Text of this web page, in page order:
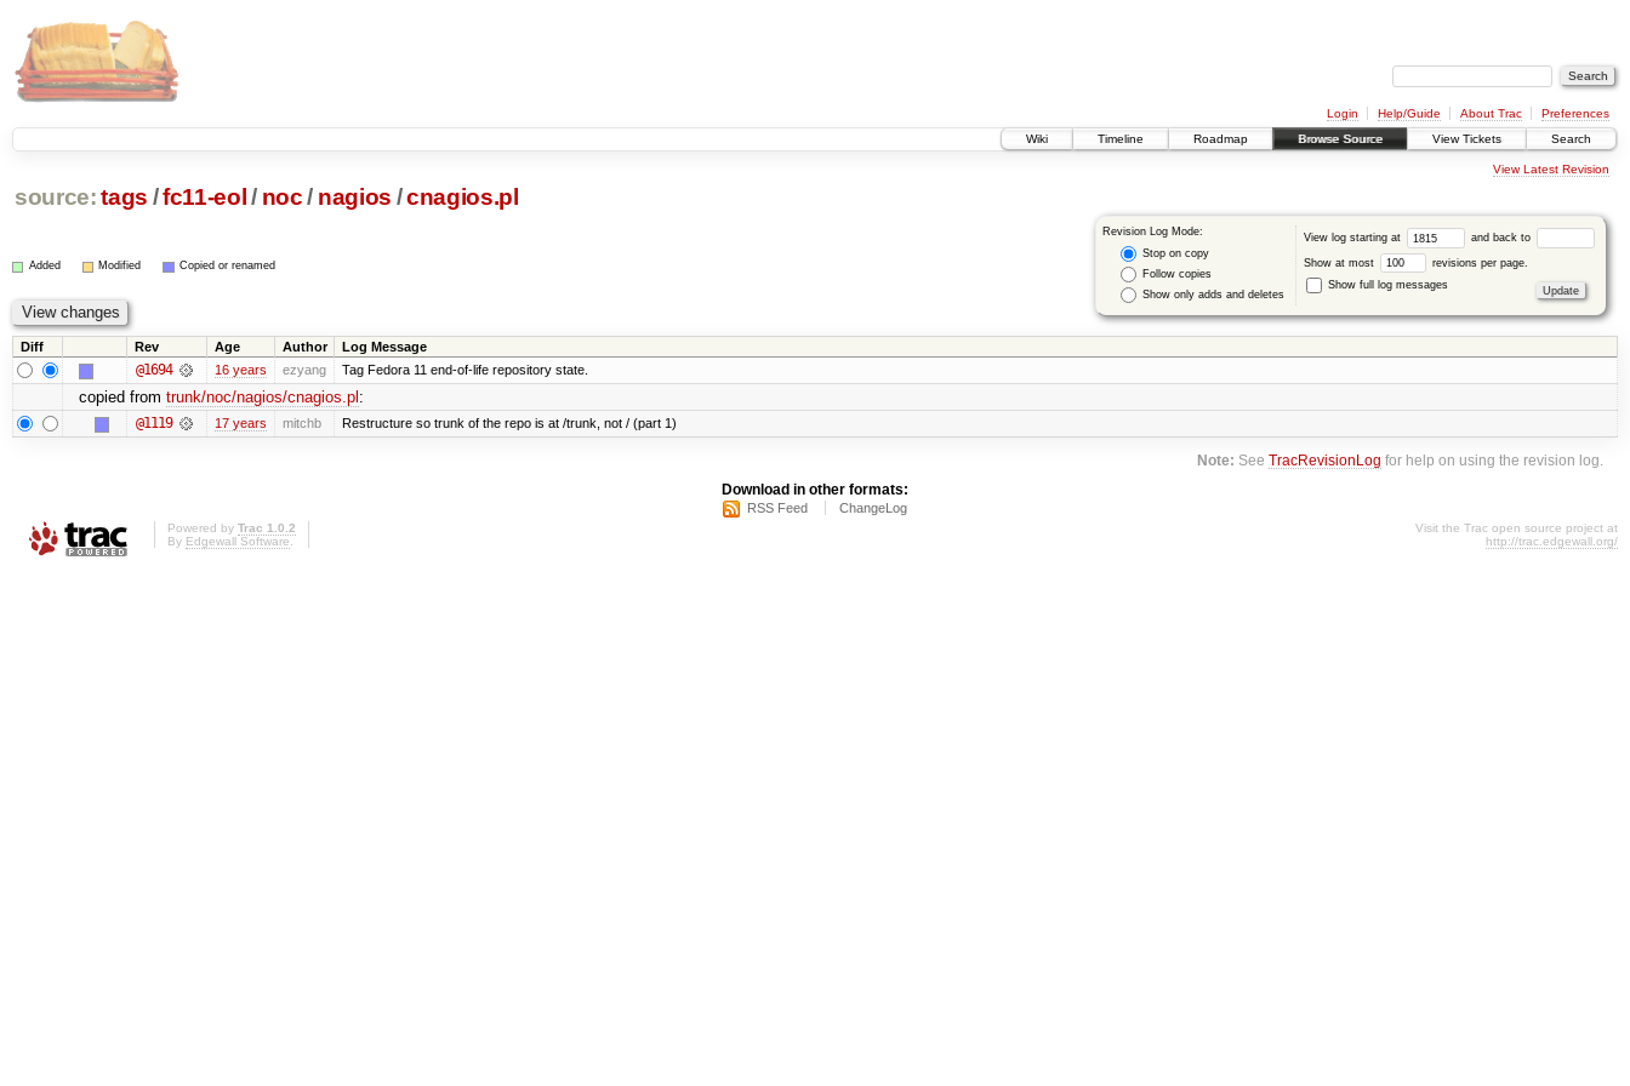
Login Help/Guide About Trac
Preferences
Wiki
Timeline Roadmap Browse Source View Tickets Search
View Latest Revision
source: tags /fc11-eol / noc / nagios /cnagios.pl
Revision Log Mode:
Stop on copy
Follow copies
Show only adds and deletes
View log starting at and back to
Show at most
revisions per page.
Show full log messages
Added Modified Copied or renamed
Diff Rev Age Author Log Message
@1694 16 years ezyang Tag Fedora 11 end-of-life repository state.
copied from trunk/noc/nagios/cnagios.pl :
@1119 17 years mitchb Restructure so trunk of the repo is at /trunk, not / (part 1)
Note: SeeTracRevisionLog for help on using the revision log.
Download in other formats:
RSS Feed ChangeLog
Powered by Trac 1.0.2
By Edgewall Software
Visit the Trac open source project at
http://trac.edgewall.org/